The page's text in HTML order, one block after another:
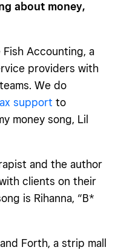
about money,
Accounting, a
providers with
We do
support to
money song, Lil
and the author
clients on their
is Rihanna, “B*
Forth, a strip mall